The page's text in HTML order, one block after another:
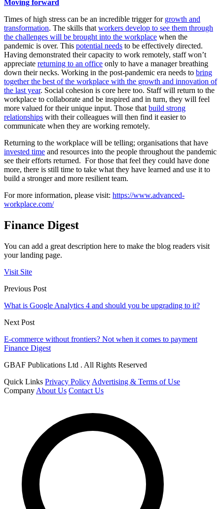
Moving forward
Times of high stress can be an incredible trigger for growth and
transformation. The skills that workers develop to see them through
the challenges will be brought into the workplace when the
pandemic is over. This potential needs to be effectively directed.
Having demonstrated their capacity to work remotely, staff won’t
appreciate returning to an office only to have a manager breathing
down their necks. Working in the post-pandemic era needs to bring
together the best of the workplace with the growth and innovation of
the last year. Social cohesion is core here too. Staff will return to the
workplace to collaborate and be inspired and in turn, they will feel
more valued for their unique input. Those that build strong
relationships with their colleagues will then find it easier to
communicate when they are working remotely.
Returning to the workplace will be telling; organisations that have
invested time and resources into the people throughout the pandemic
see their efforts returned. For those that feel they could have done
more, there is still time to take what they have learned and use it to
build a stronger and more resilient team.
For more information, please visit: https://www.advanced-
workplace.com/
Finance Digest
You can add a great description here to make the blog readers visit
your landing page.
Visit Site
Previous Post
What is Google Analytics 4 and should you be upgrading to it?
Next Post
E-commerce without frontiers? Not when it comes to payment
Finance Digest
GBAF Publications Ltd . All Rights Reserved
Quick Links Privacy Policy Advertising & Terms of Use
Company About Us Contact Us